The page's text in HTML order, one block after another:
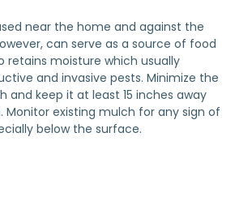
near the home and against the
can serve as a source of food
retains moisture which usually
and invasive pests. Minimize the
and keep it at least 15 inches away
existing mulch for any sign of
below the surface.